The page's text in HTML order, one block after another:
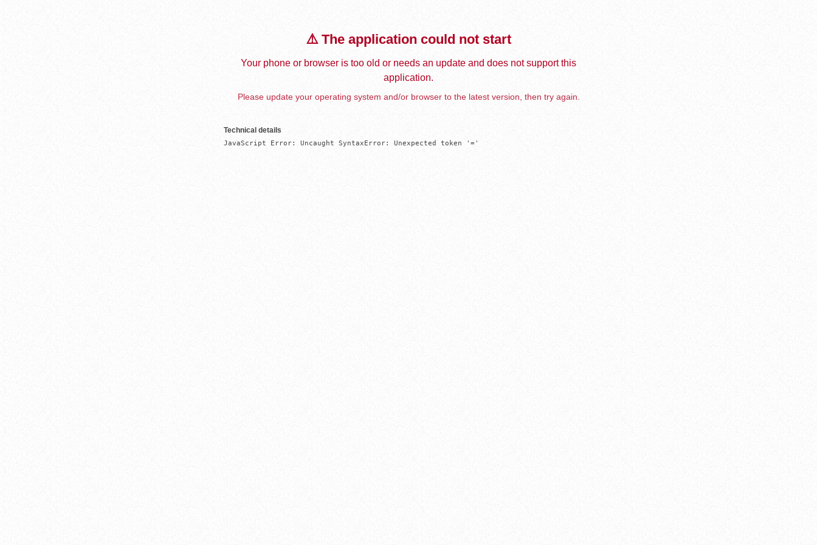
⚠️ The application could not start
Your phone or browser is too old or needs an update and does not support this
application.
Please update your operating system and/or browser to the latest version, then try again.
Technical details
JavaScript Error: Uncaught SyntaxError: Unexpected token '='